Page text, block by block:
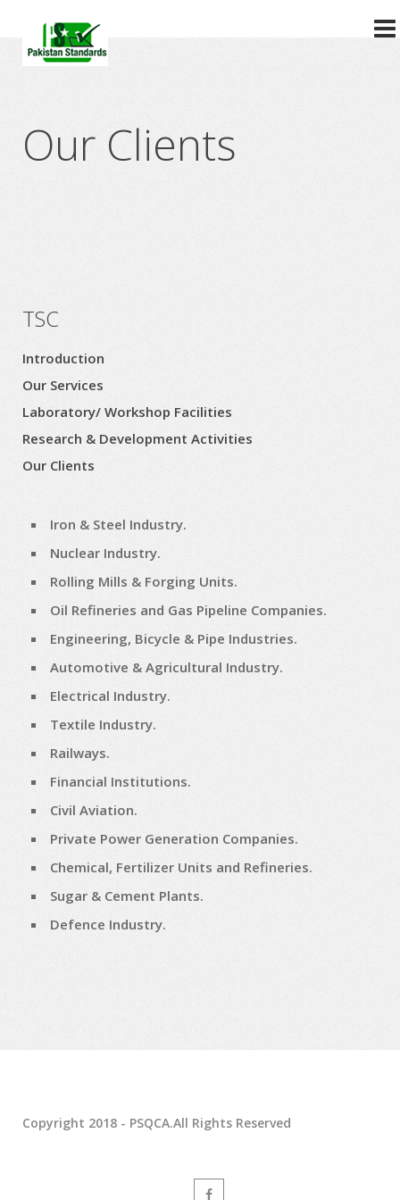
Our Clients
TSC
Introduction
Our Services
Laboratory/ Workshop Facilities
Research & Development Activities
Our Clients
Iron & Steel Industry.
Nuclear Industry.
Rolling Mills & Forging Units.
Oil Refineries and Gas Pipeline Companies.
Engineering, Bicycle & Pipe Industries.
Automotive & Agricultural Industry.
Electrical Industry.
Textile Industry.
Railways.
Financial Institutions.
Civil Aviation.
Private Power Generation Companies.
Chemical, Fertilizer Units and Refineries.
Sugar & Cement Plants.
Defence Industry.
Copyright 2018 - PSQCA.All Rights Reserved